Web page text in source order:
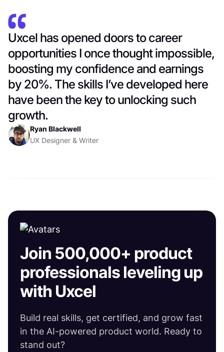
Uxcel has opened doors to career
opportunities I once thought impossible,
boosting my confidence and earnings
by 20%. The skills I’ve developed here
have been the key to unlocking such
growth.
Ryan Blackwell
UX Designer & Writer
Join 500,000+ product
professionals leveling up
with Uxcel
Build real skills, get certified, and grow fast
in the AI-powered product world. Ready to
stand out?